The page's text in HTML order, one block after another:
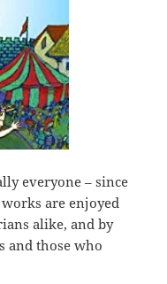
everyone – since
are enjoyed
alike, and by
and those who